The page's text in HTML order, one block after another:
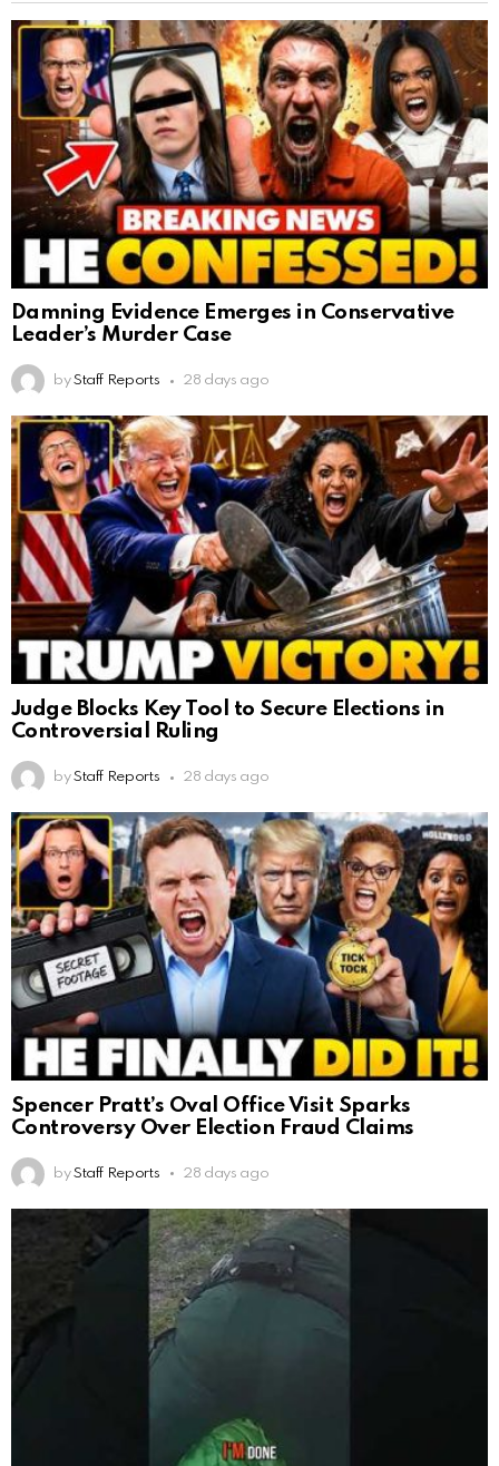
Damning Evidence Emerges in Conservative
Leader’s Murder Case
by Staff Reports 28 days ago
Judge Blocks Key Tool to Secure Elections in
Controversial Ruling
by Staff Reports 28 days ago
Spencer Pratt’s Oval Office Visit Sparks
Controversy Over Election Fraud Claims
by Staff Reports 28 days ago